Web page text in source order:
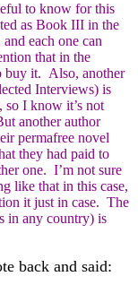
to know for this
as Book III in the
each one can
that in the
buy it. Also, another
Interviews) is
so I know it’s not
another author
permafree novel
they had paid to
one. I’m not sure
like that in this case,
it just in case. The
in any country) is
back and said: